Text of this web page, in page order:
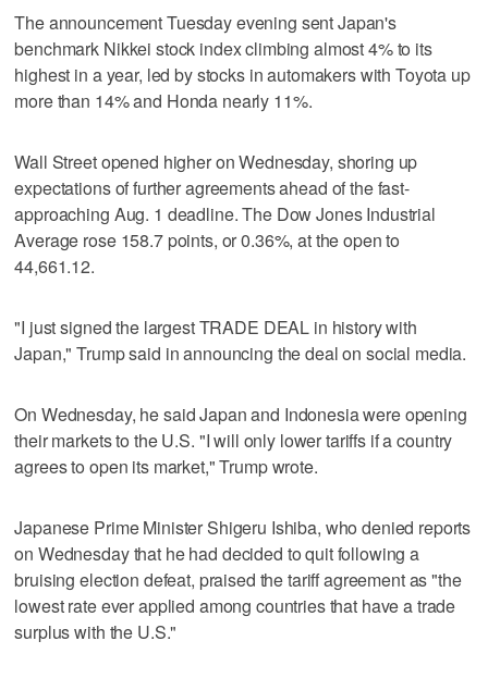
The announcement Tuesday evening sent Japan's
benchmark Nikkei stock index climbing almost 4% to its
highest in a year, led by stocks in automakers with Toyota up
more than 14% and Honda nearly 11%.
Wall Street opened higher on Wednesday, shoring up
expectations of further agreements ahead of the fast-
approaching Aug. 1 deadline. The Dow Jones Industrial
Average rose 158.7 points, or 0.36%, at the open to
44,661.12.
"I just signed the largest TRADE DEAL in history with
Japan," Trump said in announcing the deal on social media.
On Wednesday, he said Japan and Indonesia were opening
their markets to the U.S. "I will only lower tariffs if a country
agrees to open its market," Trump wrote.
Japanese Prime Minister Shigeru Ishiba, who denied reports
on Wednesday that he had decided to quit following a
bruising election defeat, praised the tariff agreement as "the
lowest rate ever applied among countries that have a trade
surplus with the U.S."